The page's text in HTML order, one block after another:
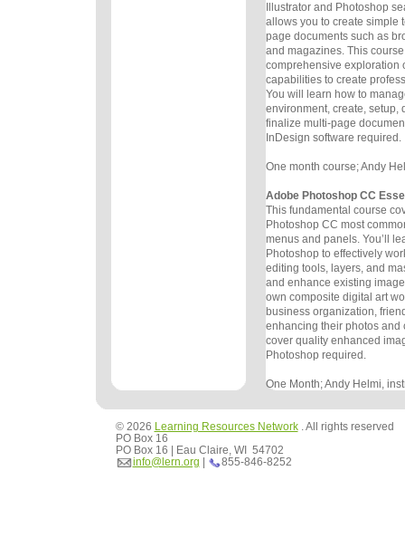
Illustrator and Photoshop
allows you to create simple
page documents such as
and magazines. This
comprehensive exploration
capabilities to create
You will learn how to
environment, create, setup,
finalize multi-page
InDesign software required.
One month course; Andy
Adobe Photoshop CC
This fundamental course
Photoshop CC most
menus and panels. You’ll
Photoshop to effectively
editing tools, layers, and
and enhance existing
own composite digital art
business organization,
enhancing their photos and
cover quality enhanced
Photoshop required.
One Month; Andy Helmi,
© 2026 Learning Resources Network. All rights reserved
PO Box 16
PO Box 16 | Eau Claire, WI 54702
info@lern.org | 855-846-8252